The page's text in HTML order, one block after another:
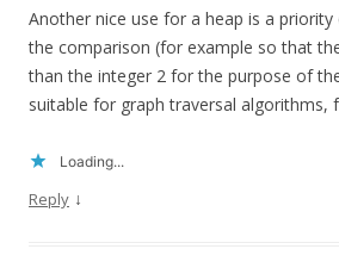
Another nice use for a heap is a
the comparison (for example so that
than the integer 2 for the purpose of
suitable for graph traversal algorithms,
Loading...
Reply ↓